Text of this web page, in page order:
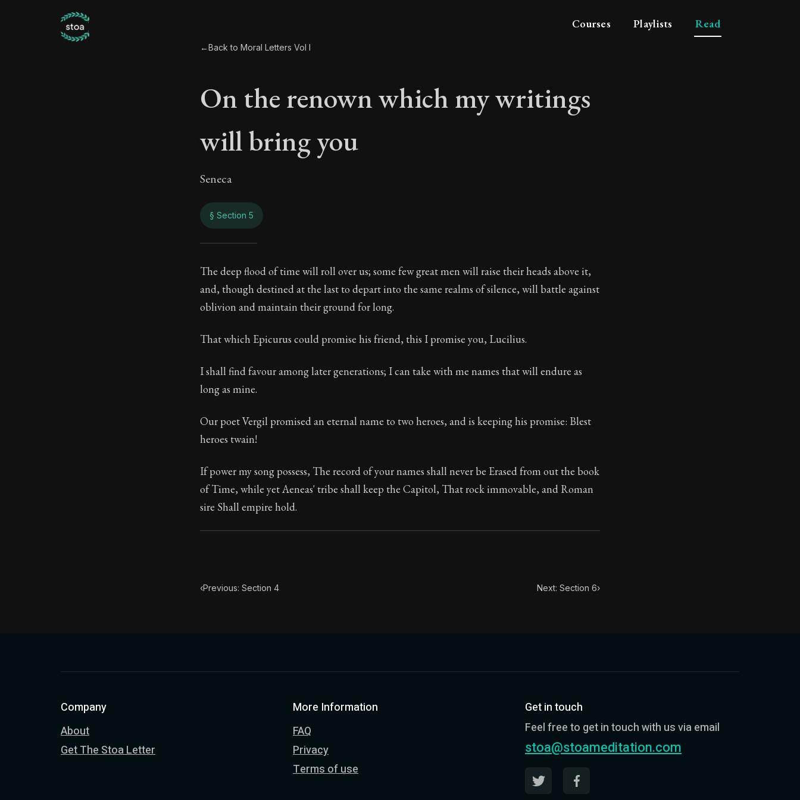
Courses Playlists Read
←Back to Moral Letters Vol I
On the renown which my writings
will bring you
Seneca
§ Section 5
On the renown which my writings will bring
21:5
The deep flood of time will roll over us; some few great men will raise their heads above it,
and, though destined at the last to depart into the same realms of silence, will battle against
oblivion and maintain their ground for long.
That which Epicurus could promise his friend, this I promise you, Lucilius.
I shall find favour among later generations; I can take with me names that will endure as
long as mine.
Our poet Vergil promised an eternal name to two heroes, and is keeping his promise: Blest
heroes twain!
If power my song possess, The record of your names shall never be Erased from out the book
of Time, while yet Aeneas' tribe shall keep the Capitol, That rock immovable, and Roman
sire Shall empire hold.
‹Previous: Section 4 Next: Section 6›
Company
About
Get The Stoa Letter
More Information
FAQ
Privacy
Terms of use
Get in touch
Feel free to get in touch with us via email
stoa@stoameditation.com